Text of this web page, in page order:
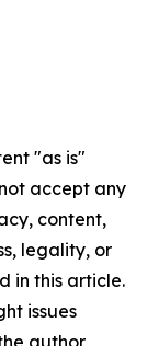
"as is"
accept any
content,
legality, or
in this article.
issues
author